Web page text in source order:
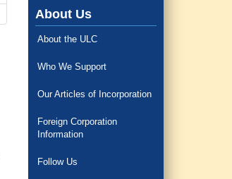
About Us
About the ULC
Who We Support
Our Articles of Incorporation
Foreign Corporation
Information
Follow Us